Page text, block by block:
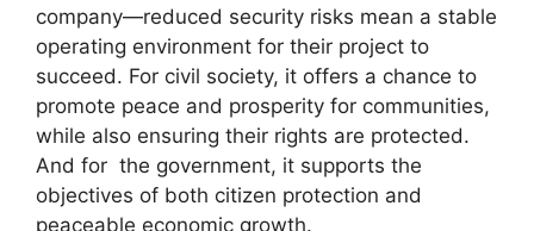
company—reduced security risks mean a stable
operating environment for their project to
succeed. For civil society, it offers a chance to
promote peace and prosperity for communities,
while also ensuring their rights are protected.
And for the government, it supports the
objectives of both citizen protection and
peaceable economic growth.